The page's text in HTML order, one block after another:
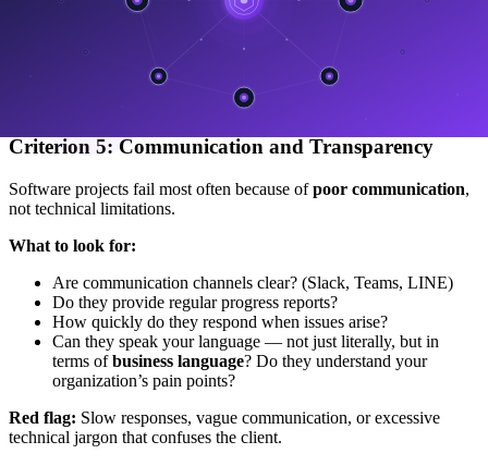
Can they support cloud-native architecture?
monitoring, auto-scaling)
The company still handles everything manually or has no
Criterion 5: Communication and Transparency
Software projects fail most often because ofpoor communication,
not technical limitations.
What to look for:
Are communication channels clear? (Slack, Teams, LINE)
Do they provide regular progress reports?
How quickly do they respond when issues arise?
Can they speak your language — not just literally, but in
terms ofbusiness language? Do they understand your
organization’s pain points?
Red flag: Slow responses, vague communication, or excessive
technical jargon that confuses the client.